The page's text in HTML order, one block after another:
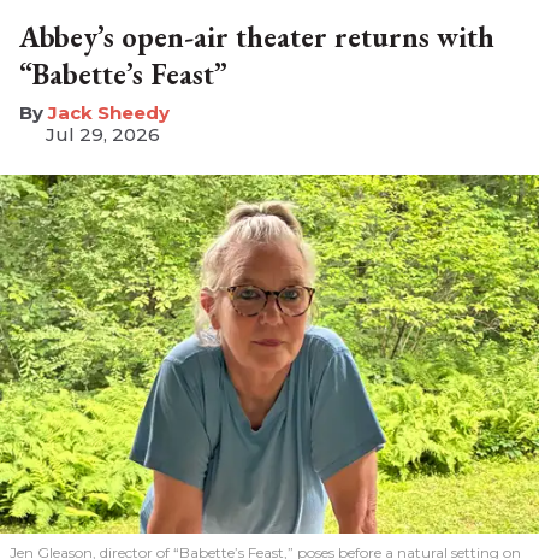
Abbey’s open-air theater returns with
“Babette’s Feast”
​Jack Sheedy
Jul 29, 2026
Jen Gleason, director of “Babette’s Feast,” poses before a natural setting on